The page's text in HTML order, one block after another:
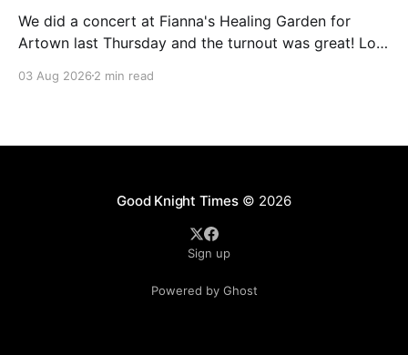
We did a concert at Fianna's Healing Garden for
Artown last Thursday and the turnout was great! Lots
showed up to see our show. There was a lot of wind,
03 Aug 2026 2 min read
Good Knight Times© 2026
Sign up
Powered by Ghost